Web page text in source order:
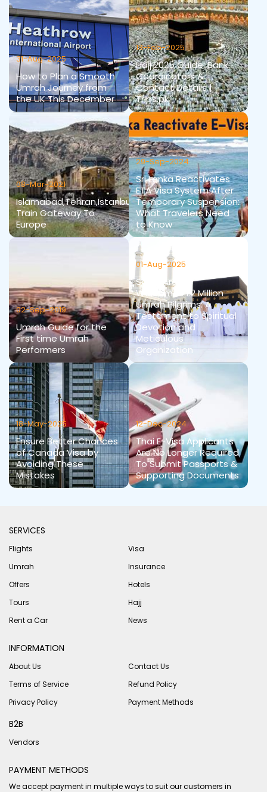
31-Aug-2025
How to Plan a Smooth
Umrah Journey from
the UK This December
13-Feb-2025
Hajj 2025 Guide: Bank
Coordinators &
Contact Details |
Trips.pk
08-Mar-2021
Islamabad,Tehran,Istanbul
Train Gateway To
Europe
29-Sep-2024
Sri Lanka Reactivates
ETA Visa System After
Temporary Suspension:
What Travelers Need
to Know
02-Sep-2019
Umrah Guide for the
First time Umrah
Performers
01-Aug-2025
Saudi Arabia
Welcomes 1.2 Million
Umrah Pilgrims: A
Testament to Spiritual
Devotion and
Meticulous
Organization
18-May-2025
Ensure Better Chances
of Canada Visa by
Avoiding These
Mistakes
12-Dec-2024
Thai E-Visa Applicants
Are No Longer Required
To Submit Passports &
Supporting Documents
SERVICES
Flights
Visa
Umrah
Insurance
Offers
Hotels
Tours
Hajj
Rent a Car
News
INFORMATION
About Us
Contact Us
Terms of Service
Refund Policy
Privacy Policy
Payment Methods
B2B
Vendors
PAYMENT METHODS
We accept payment in multiple ways to suit our customers in